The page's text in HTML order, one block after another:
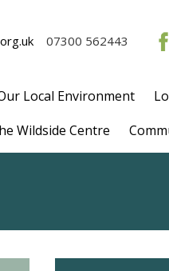
07300 562443
Local Environment
Wildside Centre